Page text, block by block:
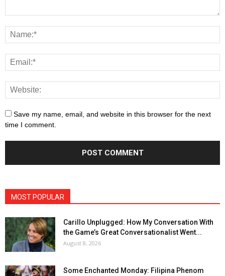
Save my name, email, and website in this browser for the next
time I comment.
MOST POPULAR
Carillo Unplugged: How My Conversation With
the Game’s Great Conversationalist Went...
August 8, 2026
Some Enchanted Monday: Filipina Phenom